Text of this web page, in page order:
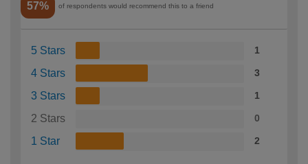
57% of respondents would recommend this to a friend
5 Stars 1
4 Stars 3
3 Stars 1
2 Stars 0
1 Star 2